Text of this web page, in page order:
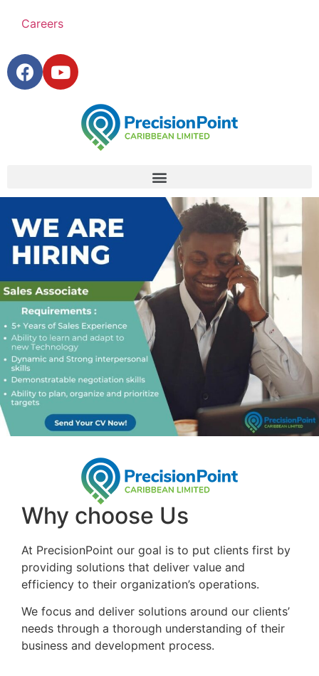
Careers
Why choose Us
At PrecisionPoint our goal is to put clients first by
providing solutions that deliver value and
efficiency to their organization’s operations.
We focus and deliver solutions around our clients’
needs through a thorough understanding of their
business and development process.